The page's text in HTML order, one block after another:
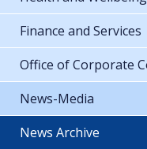
Finance and Services
Office of Corporate
News-Media
News Archive